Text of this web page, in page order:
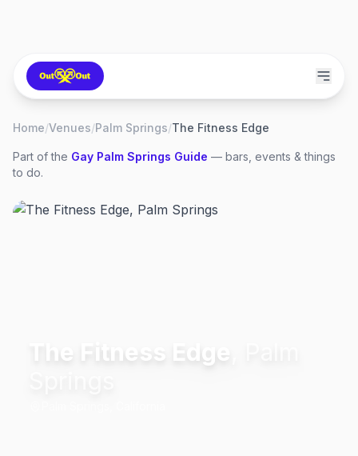
Home/Venues/Palm Springs/The Fitness Edge
Part of the Gay Palm Springs Guide — bars, events & things
to do.
The Fitness Edge